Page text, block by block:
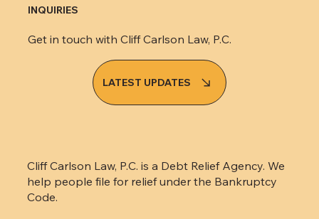
INQUIRIES
Get in touch with Cliff Carlson Law, P.C.
LATEST UPDATES
Cliff Carlson Law, P.C. is a Debt Relief Agency. We
help people file for relief under the Bankruptcy
Code.